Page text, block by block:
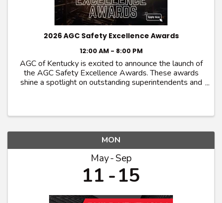
2026 AGC Safety Excellence Awards
12:00 AM - 8:00 PM
AGC of Kentucky is excited to announce the launch of
the AGC Safety Excellence Awards. These awards
shine a spotlight on outstanding superintendents and
MON
May Sep
11 15